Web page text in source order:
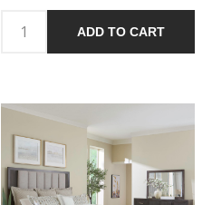
ADD TO CART